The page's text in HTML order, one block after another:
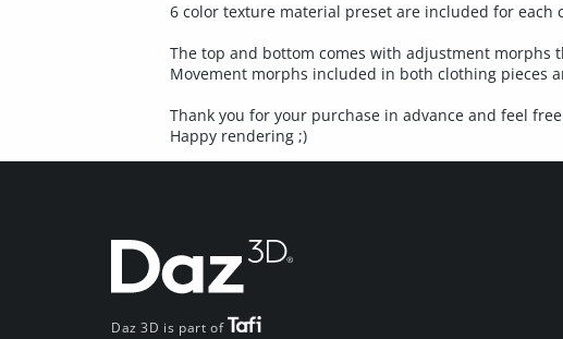
6 color texture material preset are included for each
The top and bottom comes with adjustment morphs
Movement morphs included in both clothing pieces
Thank you for your purchase in advance and feel
Happy rendering ;)
Daz 3D is part of